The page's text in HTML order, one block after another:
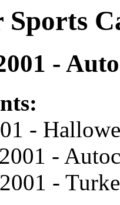
Sports
-
-
-
-